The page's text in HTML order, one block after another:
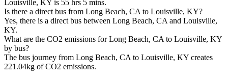
Louisville, KY is 55 hrs 5 mins.
Is there a direct bus from Long Beach, CA to Louisville, KY?
Yes, there is a direct bus between Long Beach, CA and Louisville,
KY.
What are the CO2 emissions for Long Beach, CA to Louisville, KY
by bus?
The bus journey from Long Beach, CA to Louisville, KY creates
221.04kg of CO2 emissions.